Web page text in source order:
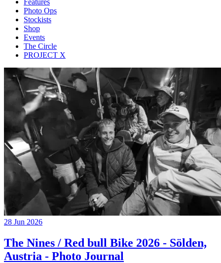
Features
Photo Ops
Stockists
Shop
Events
The Circle
PROJECT X
28 Jun 2026
The Nines / Red bull Bike 2026 - Sölden,
Austria - Photo Journal